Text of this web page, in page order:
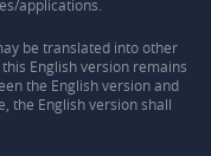
applications.
be translated into other
English version remains
the English version and
the English version shall